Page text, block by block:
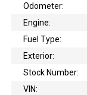
Odometer:
Engine:
Fuel Type:
Exterior:
Stock Number:
VIN: